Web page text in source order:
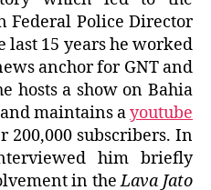
Federal Police Director
last 15 years he worked
anchor for GNT and
hosts a show on Bahia
maintains ayoutube
200,000 subscribers. In
him briefly
in theLava Jato